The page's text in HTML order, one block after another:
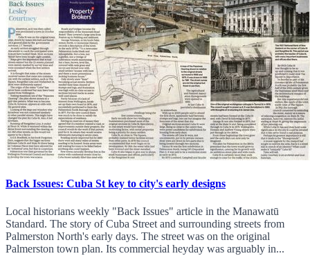
Back Issues: Cuba St key to city's early designs
Local historians weekly "Back Issues" article in the Manawatū
Standard. The story of Cuba Street and surrounding streets from
Palmerston North's early days. The street was on the original
Palmerston town plan. Its commercial heyday was arguably in...